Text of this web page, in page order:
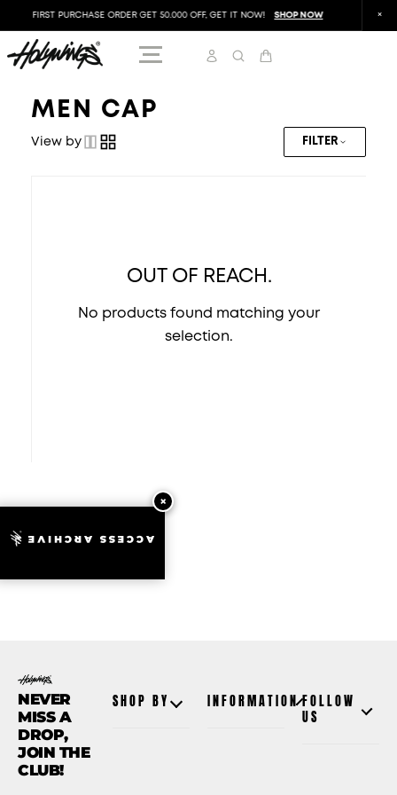
FIRST PURCHASE ORDER GET 50.000 OFF, GET IT NOW! SHOP NOW
MEN CAP
View by FILTER
OUT OF REACH.
No products found matching your
selection.
NEVER
MISS A
DROP,
JOIN THE
CLUB!
SHOP BY INFORMATIONFOLLOW
US
ACCESS ARCHIVE